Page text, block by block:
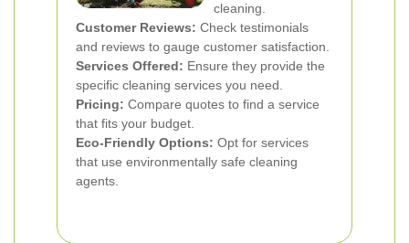
cleaning.
Customer Reviews: Check testimonials
and reviews to gauge customer satisfaction.
Services Offered: Ensure they provide the
specific cleaning services you need.
Pricing: Compare quotes to find a service
that fits your budget.
Eco-Friendly Options: Opt for services
that use environmentally safe cleaning
agents.